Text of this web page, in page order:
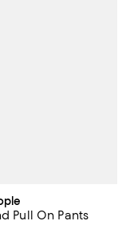
Pull On Pants